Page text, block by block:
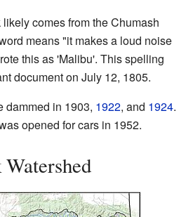
comes from the Chumash
means "it makes a loud noise
this as 'Malibu'. This spelling
document on July 12, 1805.
dammed in 1903, 1922, and 1924.
opened for cars in 1952.